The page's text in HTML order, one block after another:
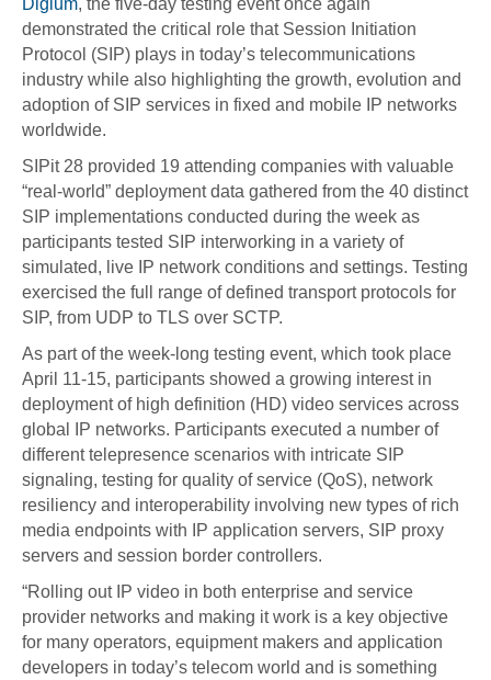
demonstrated the critical role that Session Initiation
Protocol (SIP) plays in today’s telecommunications
industry while also highlighting the growth, evolution and
adoption of SIP services in fixed and mobile IP networks
worldwide.
SIPit 28 provided 19 attending companies with valuable
“real-world” deployment data gathered from the 40 distinct
SIP implementations conducted during the week as
participants tested SIP interworking in a variety of
simulated, live IP network conditions and settings. Testing
exercised the full range of defined transport protocols for
SIP, from UDP to TLS over SCTP.
As part of the week-long testing event, which took place
April 11-15, participants showed a growing interest in
deployment of high definition (HD) video services across
global IP networks. Participants executed a number of
different telepresence scenarios with intricate SIP
signaling, testing for quality of service (QoS), network
resiliency and interoperability involving new types of rich
media endpoints with IP application servers, SIP proxy
servers and session border controllers.
“Rolling out IP video in both enterprise and service
provider networks and making it work is a key objective
for many operators, equipment makers and application
developers in today’s telecom world and is something